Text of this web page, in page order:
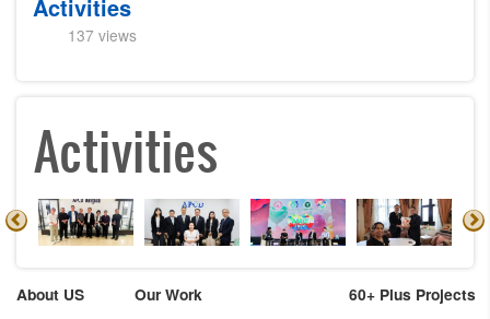
Activities
137 views
Activities
About US
Our Work
60+ Plus Projects